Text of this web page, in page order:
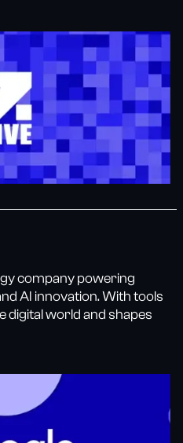
company powering
AI innovation. With tools
digital world and shapes